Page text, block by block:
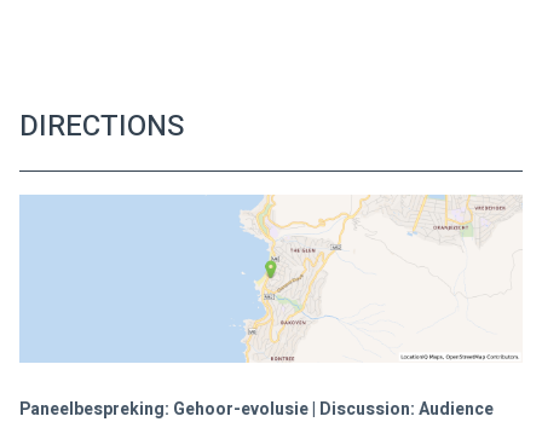
DIRECTIONS
Paneelbespreking: Gehoor-evolusie | Discussion: Audience